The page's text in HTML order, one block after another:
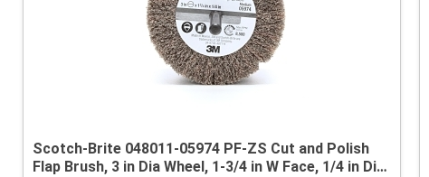
Scotch-Brite 048011-05974 PF-ZS Cut and Polish
Flap Brush, 3 in Dia Wheel, 1-3/4 in W Face, 1/4 in Dia